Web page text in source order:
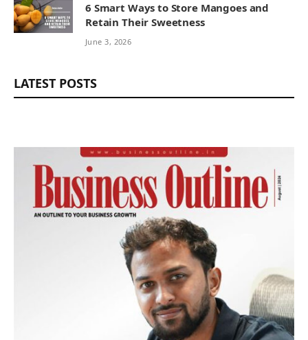
6 Smart Ways to Store Mangoes and
Retain Their Sweetness
June 3, 2026
LATEST POSTS